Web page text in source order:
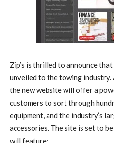
Zip’s is thrilled to announce that
unveiled to the towing industry.
the new website will offer a
customers to sort through
equipment, and the industry’s
accessories. The site is set to
will feature: